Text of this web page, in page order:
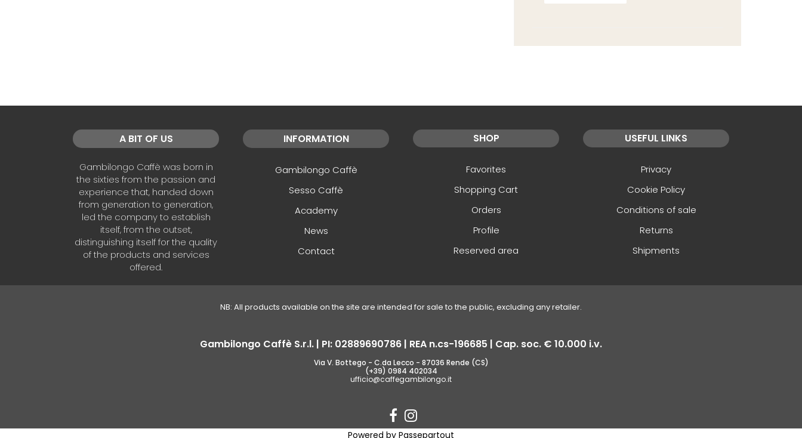
A BIT OF US
Gambilongo Caffè was born in
the sixties from the passion and
experience that, handed down
from generation to generation,
led the company to establish
itself, from the outset,
distinguishing itself for the quality
of the products and services
offered.
INFORMATION
Gambilongo Caffè
Sesso Caffè
Academy
News
Contact
SHOP
Favorites
Shopping Cart
Orders
Profile
Reserved area
USEFUL LINKS
Privacy
Cookie Policy
Conditions of sale
Returns
Shipments
NB: All products available on the site are intended for sale to the public, excluding any retailer.
Gambilongo Caffè S.r.l. | PI: 02889690786 | REA n.cs-196685 | Cap. soc. € 10.000 i.v.
Via V. Bottego - C.da Lecco - 87036 Rende (CS)
(+39) 0984 402034
ufficio@caffegambilongo.it
Powered by Passepartout